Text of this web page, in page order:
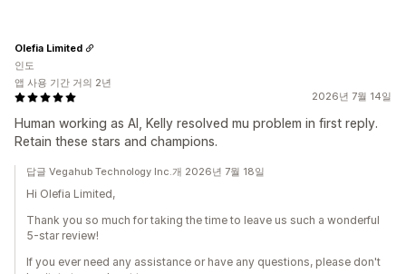
2026년 7월 14일
Human working as AI, Kelly resolved mu problem in first reply.
Retain these stars and champions.
Olefia Limited
인도
앱 사용 기간 거의 2년
답글 Vegahub Technology Inc.개 2026년 7월 18일
Hi Olefia Limited,
Thank you so much for taking the time to leave us such a wonderful
5-star review!
If you ever need any assistance or have any questions, please don't